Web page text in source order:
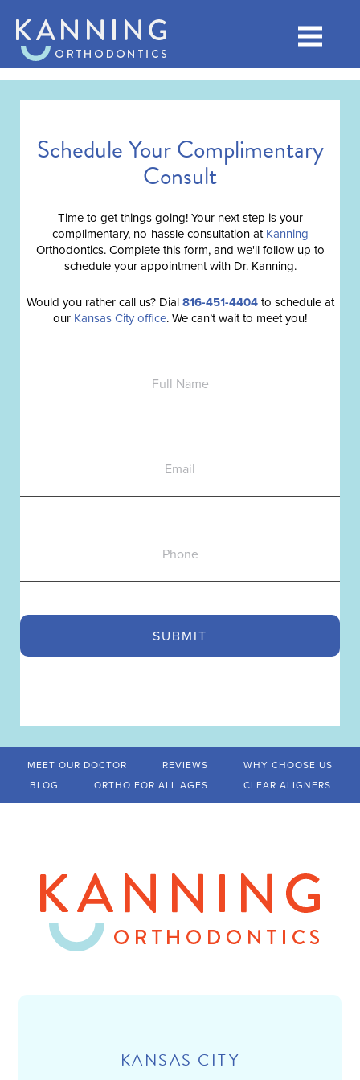
Schedule Your Complimentary
Consult
Time to get things going! Your next step is your
complimentary, no-hassle consultation atKanning
Orthodontics. Complete this form, and we'll follow up to
schedule your appointment with Dr. Kanning.
Would you rather call us? Dial816-451-4404 to schedule at
our Kansas City office. We can’t wait to meet you!
MEET OUR DOCTOR REVIEWS
WHY CHOOSE US
BLOG
ORTHO FOR ALL AGES CLEAR ALIGNERS
KANSAS CITY